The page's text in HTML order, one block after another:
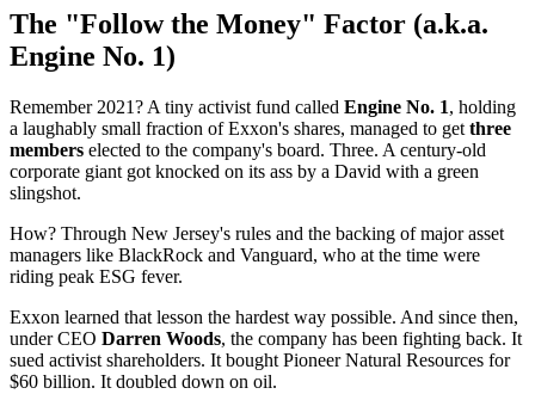
The "Follow the Money" Factor (a.k.a.
Engine No. 1)
Remember 2021? A tiny activist fund called Engine No. 1, holding
a laughably small fraction of Exxon's shares, managed to get three
members elected to the company's board. Three. A century-old
corporate giant got knocked on its ass by a David with a green
slingshot.
How? Through New Jersey's rules and the backing of major asset
managers like BlackRock and Vanguard, who at the time were
riding peak ESG fever.
Exxon learned that lesson the hardest way possible. And since then,
under CEO Darren Woods, the company has been fighting back. It
sued activist shareholders. It bought Pioneer Natural Resources for
$60 billion. It doubled down on oil.